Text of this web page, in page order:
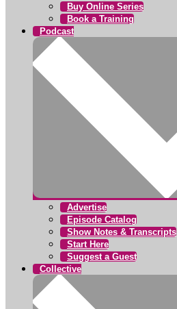
Buy Online Series
Book a Training
Podcast
Advertise
Episode Catalog
Show Notes & Transcripts
Start Here
Suggest a Guest
Collective